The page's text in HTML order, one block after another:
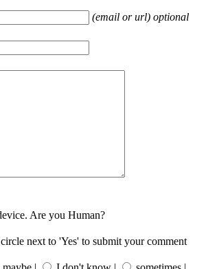
(email or url) optional
Are you Human?
next to 'Yes' to submit your comment